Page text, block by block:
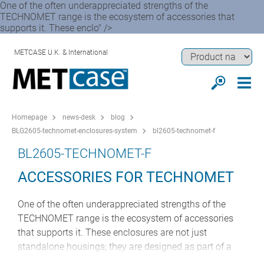
One of the often underappreciated strengths of the
TECHNOMET range is the ecosystem of accessories that
supports it. These enclo" />
METCASE U.K. & International
Homepage news-desk
blog
BLG2605-technomet-enclosures-system
bl2605-technomet-f
BL2605-TECHNOMET-F
ACCESSORIES FOR TECHNOMET
One of the often underappreciated strengths of the
TECHNOMET range is the ecosystem of accessories
that supports it. These enclosures are not just
standalone housings; they are designed as part of a